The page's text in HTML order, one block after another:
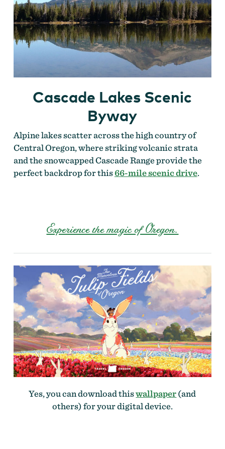
Cascade Lakes Scenic
Byway
Alpine lakes scatter across the high country of
Central Oregon, where striking volcanic strata
and the snowcapped Cascade Range provide the
perfect backdrop for this66-mile scenic drive.
Experience the magic of Oregon.
Yes, you can download thiswallpaper(and
others) for your digital device.